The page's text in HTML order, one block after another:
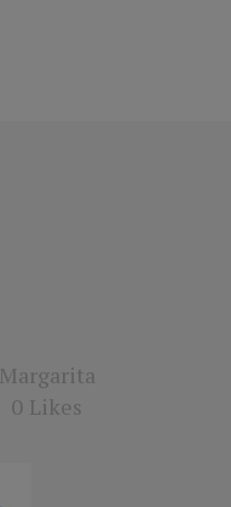
Margarita
0 Likes